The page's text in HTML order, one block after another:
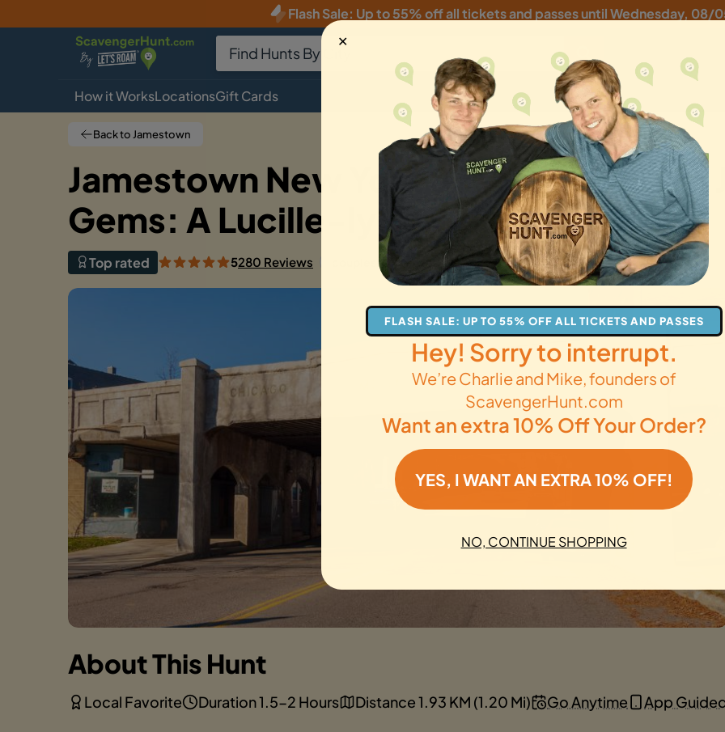
Flash Sale: Up to 55% off all tickets and passes untilWednesday, 08/
How it WorksLocationsGift Cards
Back to Jamestown
Jamestown New York Scavenger Hunt:
Gems: A Lucille-ly Fun Adventure!
Top rated 5280 Reviews gifts
About This Hunt
Local Favorite Duration 1.5-2 Hours Distance 1.93 KM (1.20 Mi) Go Anytime App
✕
FLASH SALE: UP TO 55% OFF ALL TICKETS AND PASSES
Hey! Sorry to interrupt.
We’re Charlie and Mike, founders of
ScavengerHunt.com
Want an extra 10% Off Your Order?
YES, I WANT AN EXTRA 10% OFF!
NO, CONTINUE SHOPPING